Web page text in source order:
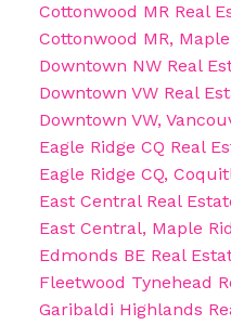
Cottonwood MR Real
Cottonwood MR,
Downtown NW Real
Downtown VW Real
Downtown VW,
Eagle Ridge CQ Real
Eagle Ridge CQ,
East Central Real
East Central, Maple
Edmonds BE Real
Fleetwood Tynehead
Garibaldi Highlands